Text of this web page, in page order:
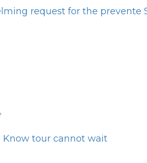
request for the prevente
Know tour cannot wait